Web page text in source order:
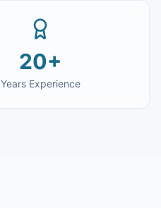
20+
Years Experience